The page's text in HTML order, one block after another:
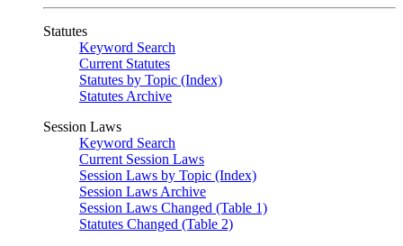
Statutes
Keyword Search
Current Statutes
Statutes by Topic (Index)
Statutes Archive
Session Laws
Keyword Search
Current Session Laws
Session Laws by Topic (Index)
Session Laws Archive
Session Laws Changed (Table 1)
Statutes Changed (Table 2)